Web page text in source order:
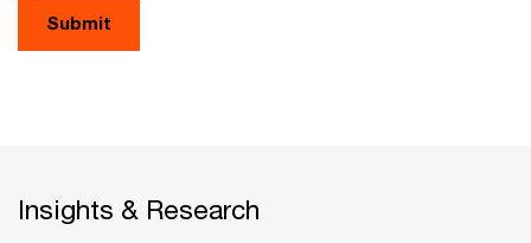
Submit
Insights & Research